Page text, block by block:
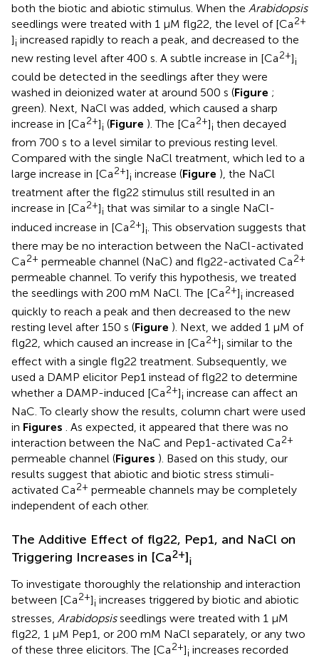
both the biotic and abiotic stimulus. When the Arabidopsis
seedlings were treated with 1 μM flg22, the level of [Ca2+
]i increased rapidly to reach a peak, and decreased to the
new resting level after 400 s. A subtle increase in [Ca2+]i
could be detected in the seedlings after they were
washed in deionized water at around 500 s (Figure ;
green). Next, NaCl was added, which caused a sharp
increase in [Ca2+]i (Figure ). The [Ca2+]i then decayed
from 700 s to a level similar to previous resting level.
Compared with the single NaCl treatment, which led to a
large increase in [Ca2+]i increase (Figure ), the NaCl
treatment after the flg22 stimulus still resulted in an
increase in [Ca2+]i that was similar to a single NaCl-
induced increase in [Ca2+]i . This observation suggests that
there may be no interaction between the NaCl-activated
Ca2+ permeable channel (NaC) and flg22-activated Ca2+
permeable channel. To verify this hypothesis, we treated
the seedlings with 200 mM NaCl. The [Ca2+]i increased
quickly to reach a peak and then decreased to the new
resting level after 150 s (Figure ). Next, we added 1 μM of
flg22, which caused an increase in [Ca2+]i similar to the
effect with a single flg22 treatment. Subsequently, we
used a DAMP elicitor Pep1 instead of flg22 to determine
whether a DAMP-induced [Ca2+]i increase can affect an
NaC. To clearly show the results, column chart were used
in Figures . As expected, it appeared that there was no
interaction between the NaC and Pep1-activated Ca2+
permeable channel (Figures ). Based on this study, our
results suggest that abiotic and biotic stress stimuli-
activated Ca2+ permeable channels may be completely
independent of each other.
The Additive Effect of flg22, Pep1, and NaCl on
Triggering Increases in [Ca2+]i
To investigate thoroughly the relationship and interaction
between [Ca2+]i increases triggered by biotic and abiotic
stresses, Arabidopsisseedlings were treated with 1 μM
flg22, 1 μM Pep1, or 200 mM NaCl separately, or any two
of these three elicitors. The [Ca2+]i increases recorded